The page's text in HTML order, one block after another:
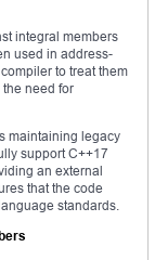
integral members
used in address-
to treat them
need for
maintaining legacy
support C++17
an external
that the code
standards.